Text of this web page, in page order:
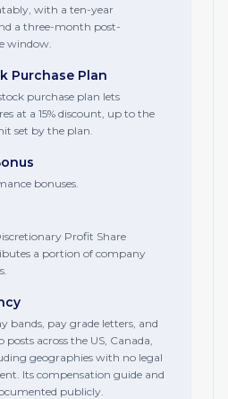
with a ten-year
a three-month post-
window.
Purchase Plan
purchase plan lets
at a 15% discount, up to the
set by the plan.
bonuses.
Profit Share
a portion of company
bands, pay grade letters, and
across the US, Canada,
geographies with no legal
Its compensation guide and
publicly.